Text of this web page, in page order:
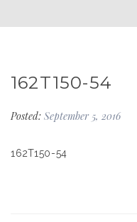
162T150-54
Posted: September 5, 2016
162T150-54